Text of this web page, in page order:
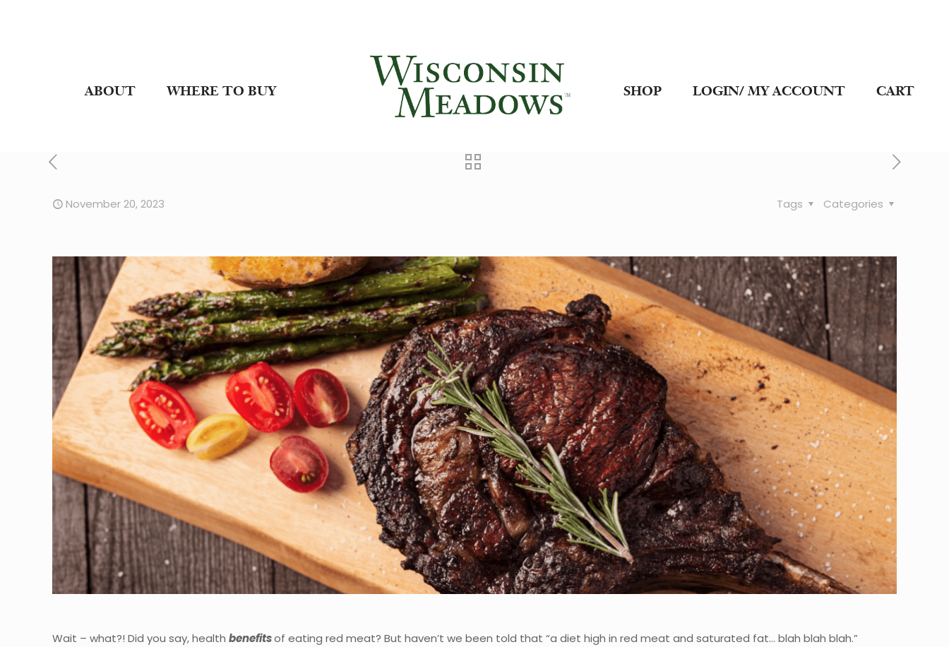
ABOUT WHERE TO BUY SHOP LOGIN/ MY ACCOUNT CART
November 20, 2023 Categories
Tags
Wait – what?! Did you say, healthbenefitsof eating red meat? But haven’t we been told that “a diet high in red meat and saturated fat… blah blah blah.”